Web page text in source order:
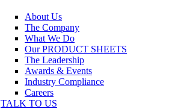
About Us
The Company
What We Do
Our PRODUCT SHEETS
The Leadership
Awards & Events
Industry Compliance
Careers
TALK TO US